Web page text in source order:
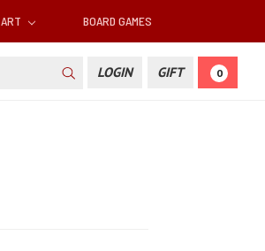
BOARD GAMES
LOGIN GIFT 0